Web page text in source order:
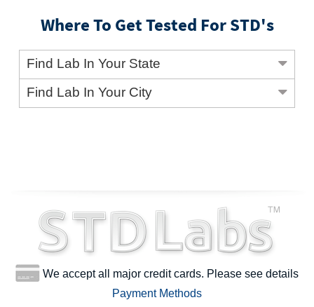
Where To Get Tested For STD's
Find Lab In Your State
Find Lab In Your City
We accept all major credit cards. Please see details
Payment Methods